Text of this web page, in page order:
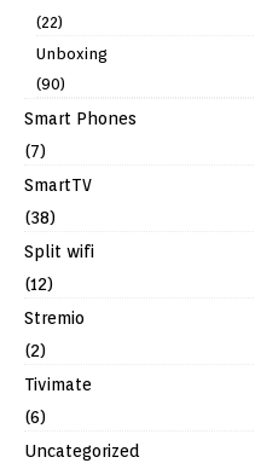
(22)
Unboxing
(90)
Smart Phones
(7)
SmartTV
(38)
Split wifi
(12)
Stremio
(2)
Tivimate
(6)
Uncategorized